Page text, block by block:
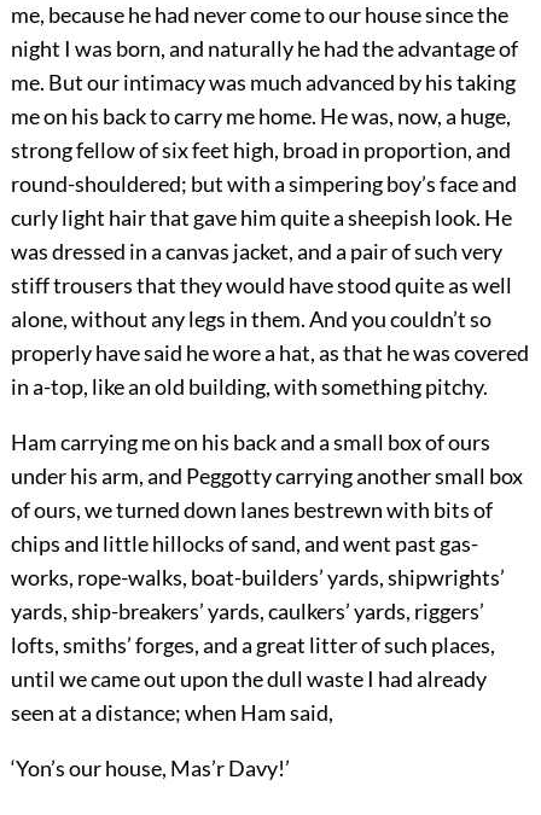
me, because he had never come to our house since the
night I was born, and naturally he had the advantage of
me. But our intimacy was much advanced by his taking
me on his back to carry me home. He was, now, a huge,
strong fellow of six feet high, broad in proportion, and
round-shouldered; but with a simpering boy’s face and
curly light hair that gave him quite a sheepish look. He
was dressed in a canvas jacket, and a pair of such very
stiff trousers that they would have stood quite as well
alone, without any legs in them. And you couldn’t so
properly have said he wore a hat, as that he was covered
in a-top, like an old building, with something pitchy.
Ham carrying me on his back and a small box of ours
under his arm, and Peggotty carrying another small box
of ours, we turned down lanes bestrewn with bits of
chips and little hillocks of sand, and went past gas-
works, rope-walks, boat-builders’ yards, shipwrights’
yards, ship-breakers’ yards, caulkers’ yards, riggers’
lofts, smiths’ forges, and a great litter of such places,
until we came out upon the dull waste I had already
seen at a distance; when Ham said,
‘Yon’s our house, Mas’r Davy!’